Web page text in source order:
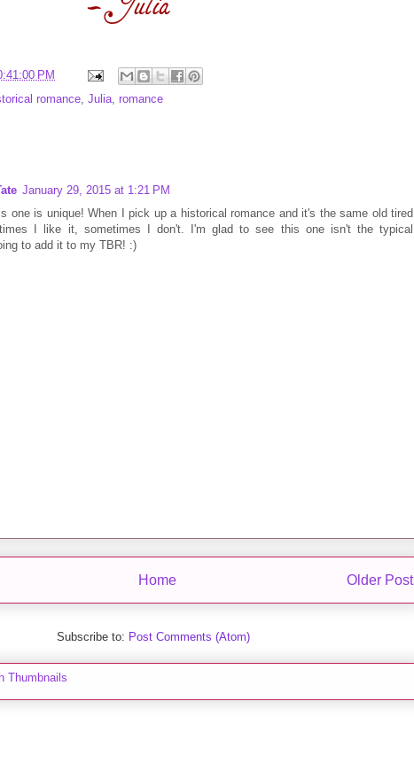
PM
romance Julia romance
January 29, 2015 at 1:21 PM
one is unique! When I pick up a historical romance and it's the same old tired
I like it, sometimes I don't. I'm glad to see this one isn't the typical
to add it to my TBR! :)
Older Post
Home
Subscribe to: Post Comments (Atom)